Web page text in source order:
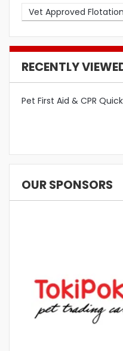
Vet Approved
RECENTLY
Pet First Aid & CPR
OUR SPONSORS